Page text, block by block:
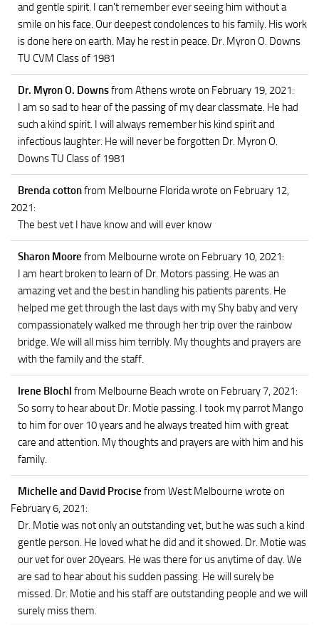
and gentle spirit. I can't remember ever seeing him without a
smile on his face. Our deepest condolences to his family. His work
is done here on earth. May he rest in peace. Dr. Myron O. Downs
TU CVM Class of 1981
Dr. Myron O. Downsfrom Athenswrote on February 19, 2021:
I am so sad to hear of the passing of my dear classmate. He had
such a kind spirit. I will always remember his kind spirit and
infectious laughter. He will never be forgotten Dr. Myron O.
Downs TU Class of 1981
Brenda cottonfrom Melbourne Floridawrote on February 12,
2021:
The best vet I have know and will ever know
Sharon Moore from Melbourne wrote on February 10, 2021:
I am heart broken to learn of Dr. Motors passing. He was an
amazing vet and the best in handling his patients parents. He
helped me get through the last days with my Shy baby and very
compassionately walked me through her trip over the rainbow
bridge. We will all miss him terribly. My thoughts and prayers are
with the family and the staff.
Irene Blochl from Melbourne Beach wrote on February 7, 2021:
So sorry to hear about Dr. Motie passing. I took my parrot Mango
to him for over 10 years and he always treated him with great
care and attention. My thoughts and prayers are with him and his
family.
Michelle and David Procise from West Melbourne wrote on
February 6, 2021:
Dr. Motie was not only an outstanding vet, but he was such a kind
gentle person. He loved what he did and it showed. Dr. Motie was
our vet for over 20years. He was there for us anytime of day. We
are sad to hear about his sudden passing. He will surely be
missed. Dr. Motie and his staff are outstanding people and we will
surely miss them.